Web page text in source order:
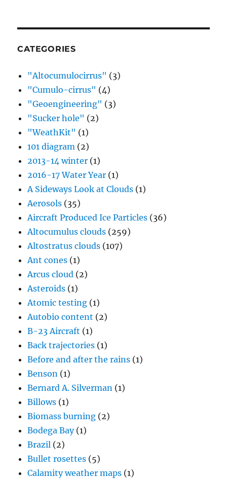
CATEGORIES
"Altocumulocirrus" (3)
"Cumulo-cirrus" (4)
"Geoengineering" (3)
"Sucker hole" (2)
"WeathKit" (1)
101 diagram (2)
2013-14 winter (1)
2016-17 Water Year (1)
A Sideways Look at Clouds (1)
Aerosols (35)
Aircraft Produced Ice Particles (36)
Altocumulus clouds (259)
Altostratus clouds (107)
Ant cones (1)
Arcus cloud (2)
Asteroids (1)
Atomic testing (1)
Autobio content (2)
B-23 Aircraft (1)
Back trajectories (1)
Before and after the rains (1)
Benson (1)
Bernard A. Silverman (1)
Billows (1)
Biomass burning (2)
Bodega Bay(1)
Brazil (2)
Bullet rosettes (5)
Calamity weather maps (1)